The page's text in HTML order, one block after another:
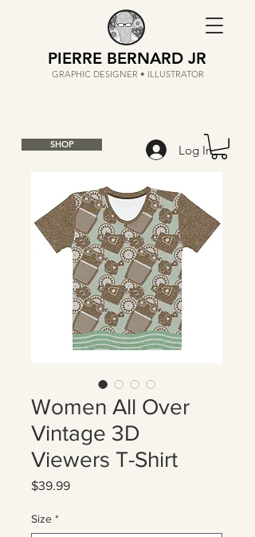
PIERRE BERNARD JR
GRAPHIC DESIGNER • ILLUSTRATOR
SHOP Log In
Women All Over
Vintage 3D
Viewers T-Shirt
$39.99Price
Size *